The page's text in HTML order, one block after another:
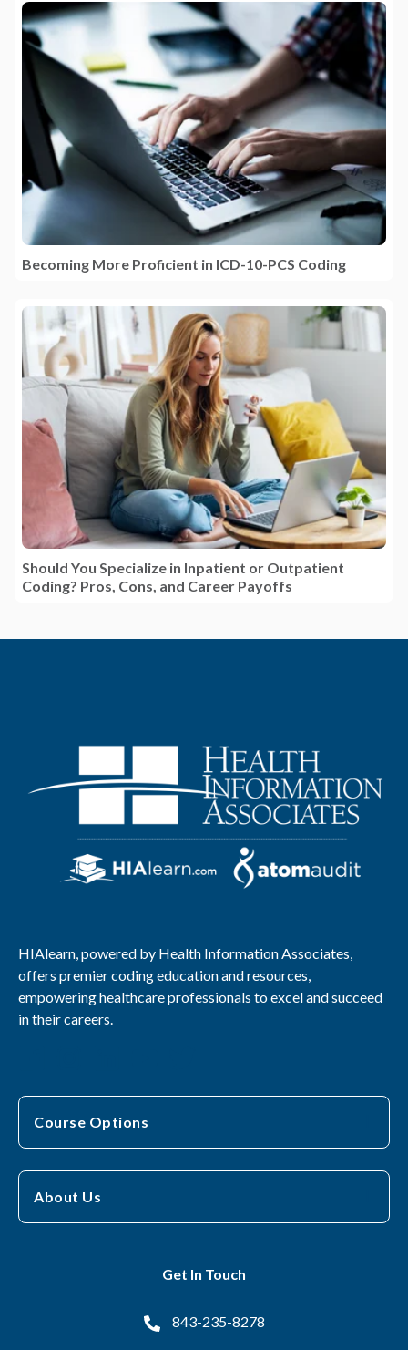
Becoming More Proficient in ICD-10-PCS Coding
Should You Specialize in Inpatient or Outpatient
Coding? Pros, Cons, and Career Payoffs
HIAlearn, powered by Health Information Associates,
offers premier coding education and resources,
empowering healthcare professionals to excel and succeed
in their careers.
Course Options
About Us
Get In Touch
843-235-8278